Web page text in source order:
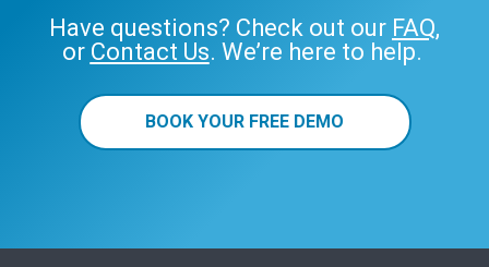
Have questions? Check out our FAQ,
or Contact Us. We’re here to help.
BOOK YOUR FREE DEMO